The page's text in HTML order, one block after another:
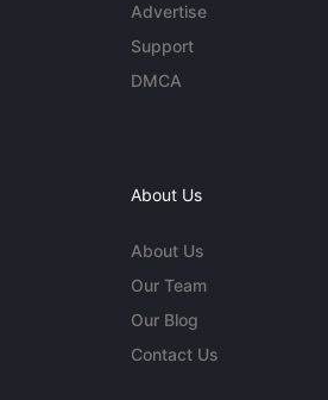
Advertise
Support
DMCA
About Us
About Us
Our Team
Our Blog
Contact Us